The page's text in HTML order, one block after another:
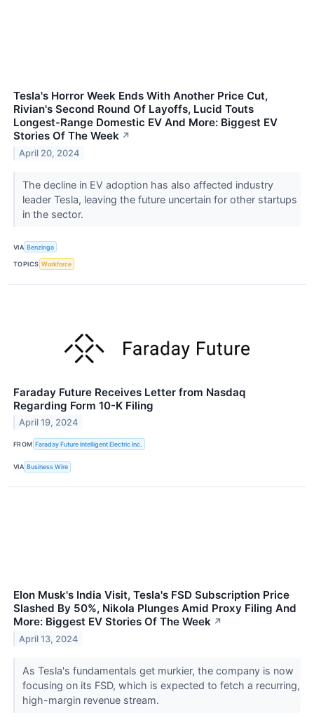
Tesla's Horror Week Ends With Another Price Cut,
Rivian's Second Round Of Layoffs, Lucid Touts
Longest-Range Domestic EV And More: Biggest EV
Stories Of The Week ↗
April 20, 2024
The decline in EV adoption has also affected industry
leader Tesla, leaving the future uncertain for other startups
in the sector.
VIA Benzinga
TOPICS Workforce
Faraday Future Receives Letter from Nasdaq
Regarding Form 10-K Filing
April 19, 2024
FROM Faraday Future Intelligent Electric Inc.
VIA Business Wire
Elon Musk's India Visit, Tesla's FSD Subscription Price
Slashed By 50%, Nikola Plunges Amid Proxy Filing And
More: Biggest EV Stories Of The Week ↗
April 13, 2024
As Tesla's fundamentals get murkier, the company is now
focusing on its FSD, which is expected to fetch a recurring,
high-margin revenue stream.